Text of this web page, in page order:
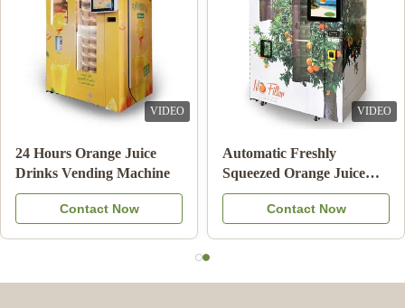
VIDEO
Double Tank Ice Slush
Machine Frozen Drink
Beverage Milk Fruit
CocktailContact Now
VIDEO
Note Payment Orange
Juice Vending Machine
With Cooling System
Contact Now